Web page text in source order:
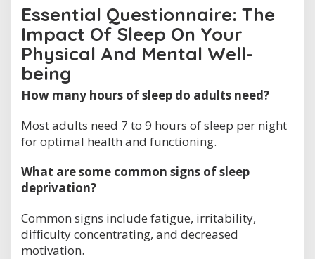
Essential Questionnaire: The
Impact Of Sleep On Your
Physical And Mental Well-
being
How many hours of sleep do adults need?
Most adults need 7 to 9 hours of sleep per night
for optimal health and functioning.
What are some common signs of sleep
deprivation?
Common signs include fatigue, irritability,
difficulty concentrating, and decreased
motivation.